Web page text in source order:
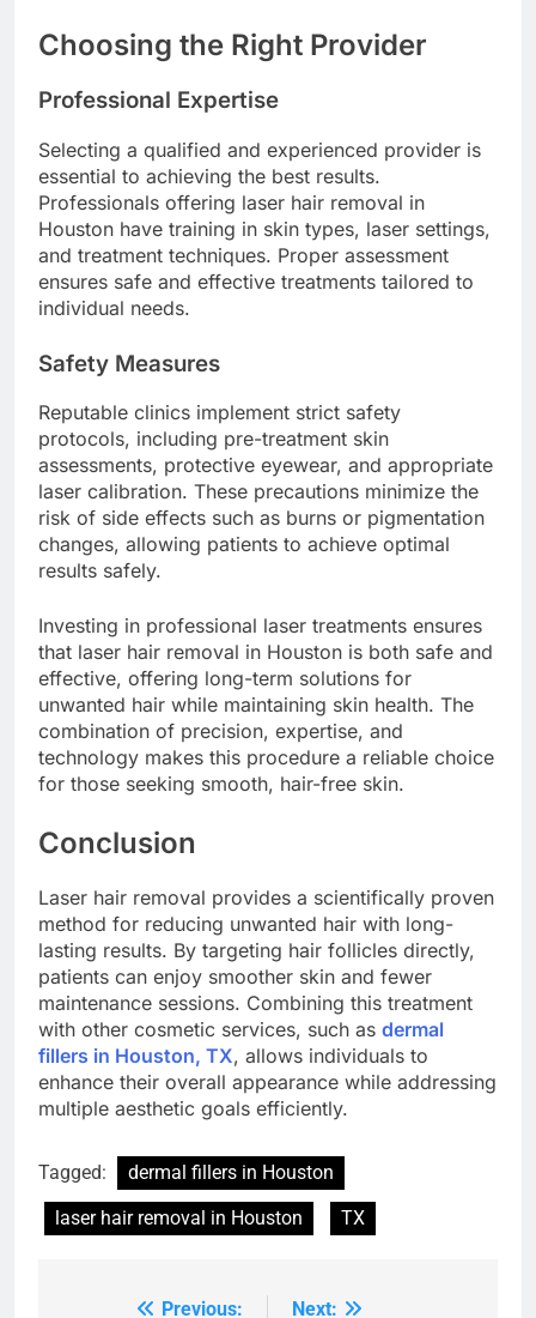
Choosing the Right Provider
Professional Expertise
Selecting a qualified and experienced provider is
essential to achieving the best results.
Professionals offering laser hair removal in
Houston have training in skin types, laser settings,
and treatment techniques. Proper assessment
ensures safe and effective treatments tailored to
individual needs.
Safety Measures
Reputable clinics implement strict safety
protocols, including pre-treatment skin
assessments, protective eyewear, and appropriate
laser calibration. These precautions minimize the
risk of side effects such as burns or pigmentation
changes, allowing patients to achieve optimal
results safely.
Investing in professional laser treatments ensures
that laser hair removal in Houston is both safe and
effective, offering long-term solutions for
unwanted hair while maintaining skin health. The
combination of precision, expertise, and
technology makes this procedure a reliable choice
for those seeking smooth, hair-free skin.
Conclusion
Laser hair removal provides a scientifically proven
method for reducing unwanted hair with long-
lasting results. By targeting hair follicles directly,
patients can enjoy smoother skin and fewer
maintenance sessions. Combining this treatment
with other cosmetic services, such as dermal
fillers in Houston, TX, allows individuals to
enhance their overall appearance while addressing
multiple aesthetic goals efficiently.
Tagged:
dermal fillers in Houston
laser hair removal in Houston
TX
Previous: Next: